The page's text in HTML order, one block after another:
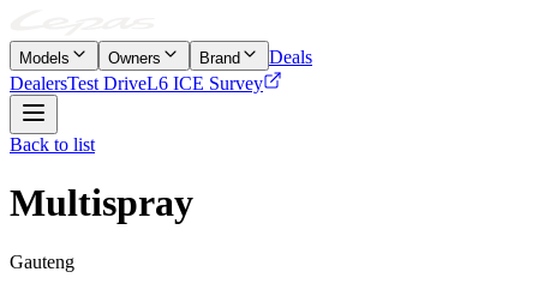
Models Owners Brand
Deals
DealersTest DriveL6 ICE Survey
Back to list
Multispray
Gauteng